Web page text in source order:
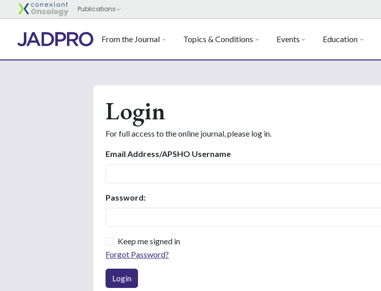
From the Journal Topics & Conditions Events Education
Login
For full access to the online journal, please log in.
Email Address/APSHO Username
Password:
Keep me signed in
Forgot Password?
Login